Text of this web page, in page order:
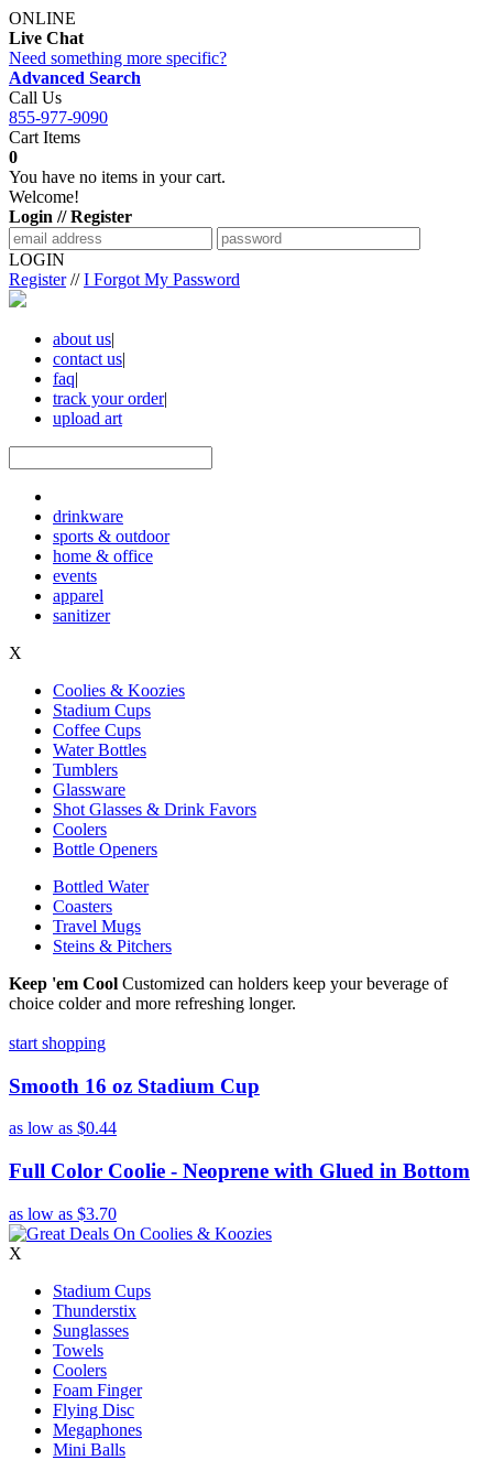
ONLINE
Live Chat
Need something more specific?
Advanced Search
Call Us
855-977-9090
Cart Items
0
You have no items in your cart.
Welcome!
Login // Register
LOGIN
Register//I Forgot My Password
about us|
contact us|
faq|
track your order|
upload art
drinkware
sports & outdoor
home & office
events
apparel
sanitizer
X
Coolies & Koozies
Stadium Cups
Coffee Cups
Water Bottles
Tumblers
Glassware
Shot Glasses & Drink Favors
Coolers
Bottle Openers
Bottled Water
Coasters
Travel Mugs
Steins & Pitchers
Keep 'em Cool Customized can holders keep your beverage of
choice colder and more refreshing longer.
start shopping
Smooth 16 oz Stadium Cup
as low as $0.44
Full Color Coolie - Neoprene with Glued in Bottom
as low as $3.70
X
Stadium Cups
Thunderstix
Sunglasses
Towels
Coolers
Foam Finger
Flying Disc
Megaphones
Mini Balls